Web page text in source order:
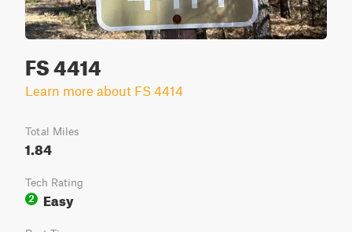
FS 4414
Learn more about FS 4414
Total Miles
1.84
Tech Rating
2
Easy